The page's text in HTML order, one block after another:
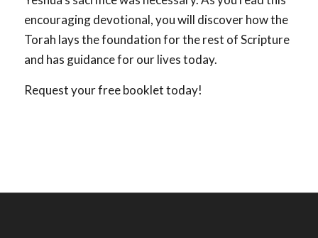
encouraging devotional, you will discover how the
Torah lays the foundation for the rest of Scripture
and has guidance for our lives today.
Request your free booklet today!